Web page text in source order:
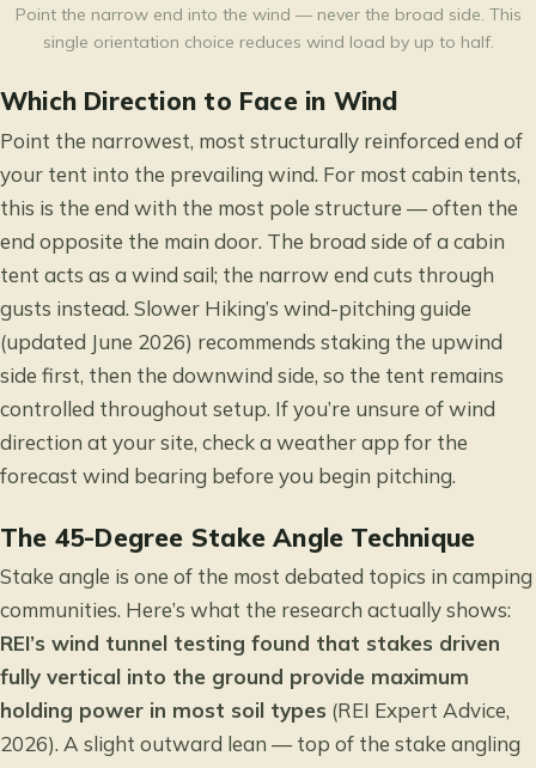
Point the narrow end into the wind — never the broad side. This
single orientation choice reduces wind load by up to half.
Which Direction to Face in Wind
Point the narrowest, most structurally reinforced end of
your tent into the prevailing wind. For most cabin tents,
this is the end with the most pole structure — often the
end opposite the main door. The broad side of a cabin
tent acts as a wind sail; the narrow end cuts through
gusts instead. Slower Hiking’s wind-pitching guide
(updated June 2026) recommends staking the upwind
side first, then the downwind side, so the tent remains
controlled throughout setup. If you’re unsure of wind
direction at your site, check a weather app for the
forecast wind bearing before you begin pitching.
The 45-Degree Stake Angle Technique
Stake angle is one of the most debated topics in camping
communities. Here’s what the research actually shows:
REI’s wind tunnel testing found that stakes driven
fully vertical into the ground provide maximum
holding power in most soil types (REI Expert Advice,
2026). A slight outward lean — top of the stake angling